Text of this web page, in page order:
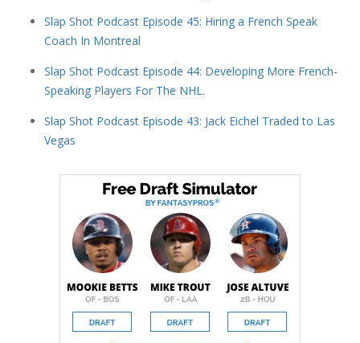
Slap Shot Podcast Episode 45: Hiring a French Speak
Coach In Montreal
Slap Shot Podcast Episode 44: Developing More French-
Speaking Players For The NHL.
Slap Shot Podcast Episode 43: Jack Eichel Traded to Las
Vegas